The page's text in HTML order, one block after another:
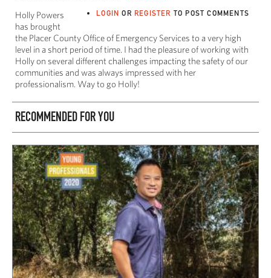
LOGIN OR REGISTER TO POST COMMENTS
Holly Powers
has brought
the Placer County Office of Emergency Services to a very high
level in a short period of time. I had the pleasure of working with
Holly on several different challenges impacting the safety of our
communities and was always impressed with her
professionalism. Way to go Holly!
RECOMMENDED FOR YOU